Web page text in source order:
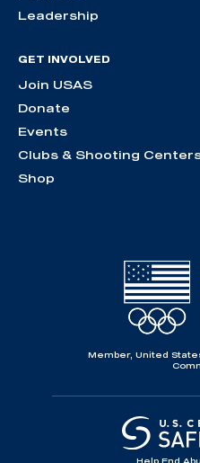
Leadership
GET INVOLVED
Join USAS
Donate
Events
Clubs & Shooting
Shop
Member, United
Help End